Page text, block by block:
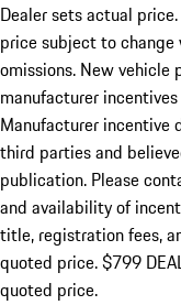
Dealer sets actual price.
price subject to
omissions. New
manufacturer
Manufacturer incentive
third parties and
publication. Please
and availability of
title, registration fees,
quoted price. $799
quoted price.